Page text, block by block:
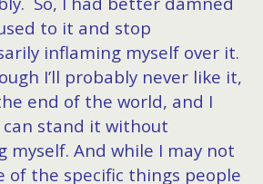
to it and stop
inflaming myself over it.
I’ll probably never like it,
end of the world, and I
stand it without
myself. And while I may not
of the specific things people